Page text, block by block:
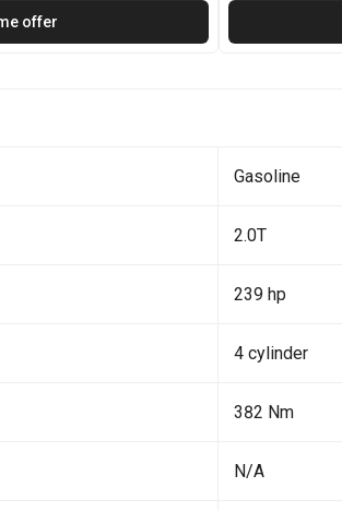
offer
Gasoline
2.0T
239 hp
4 cylinder
382 Nm
N/A